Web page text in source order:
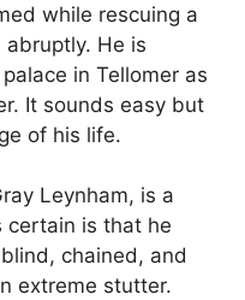
while rescuing a
abruptly. He is
in Tellomer as
It sounds easy but
of his life.
Leynham, is a
certain is that he
chained, and
extreme stutter.